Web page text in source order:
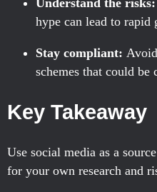
hype can lead to rapid
Stay compliant:
schemes that could be
Key Takeaway
Use social media as a
for your own research and